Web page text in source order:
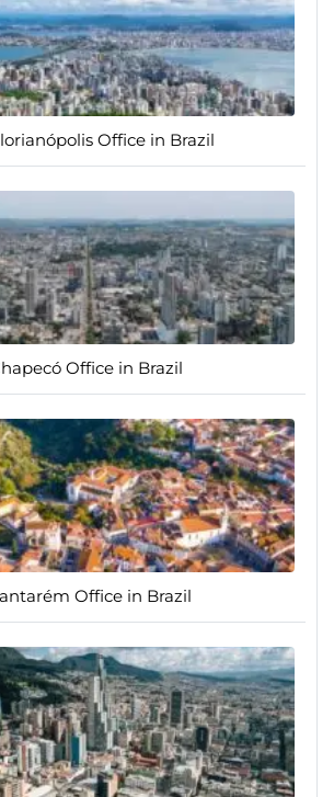
Office in Brazil
Office in Brazil
Office in Brazil